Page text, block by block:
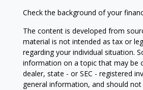
Check the background of your
The content is developed from
material is not intended as tax or
regarding your individual situation.
information on a topic that may be
dealer, state - or SEC - registered
general information, and should